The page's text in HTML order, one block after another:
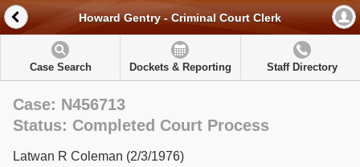
Howard Gentry - Criminal Court Clerk
Case Search Dockets & Reporting Staff Directory
Case: N456713
Status: Completed Court Process
Latwan R Coleman (2/3/1976)